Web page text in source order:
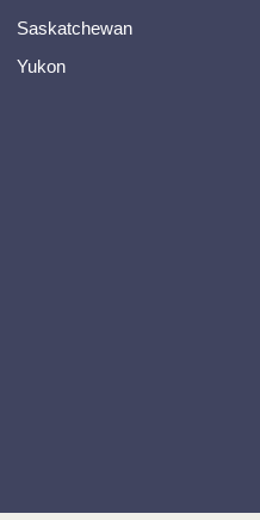
Saskatchewan
Yukon